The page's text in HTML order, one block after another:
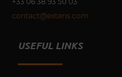
contact@extens.com
USEFUL LINKS